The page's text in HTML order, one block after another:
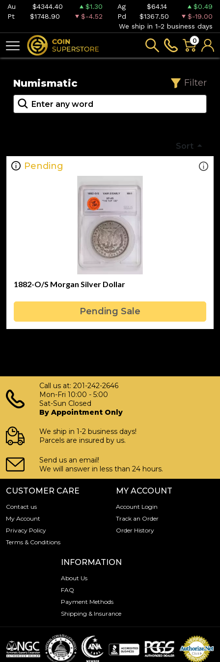
Au $4344.40 $1.30 Ag $64.14
$0.49
Pt
$1748.90 $-4.52 Pd $1367.50
$-19.00
We ship in 1-2 business days
0
Numismatic Filter
Sort
Pending
1882-O/S Morgan Silver Dollar
Pending Sale
Call us at: 201-242-2646
Mon-Fri 10:00 - 5:00
Sat-Sun Closed
By Appointment Only
We ship in 1-2 business days!
Parcels are insured by us.
Send us an email!
We will answer in less than 24 hours.
CUSTOMER CARE
Contact us
My Account
Privacy Policy
Terms & Conditions
MY ACCOUNT
Account Login
Track an Order
Order History
INFORMATION
About Us
FAQ
Payment Methods
Shipping & Insurance